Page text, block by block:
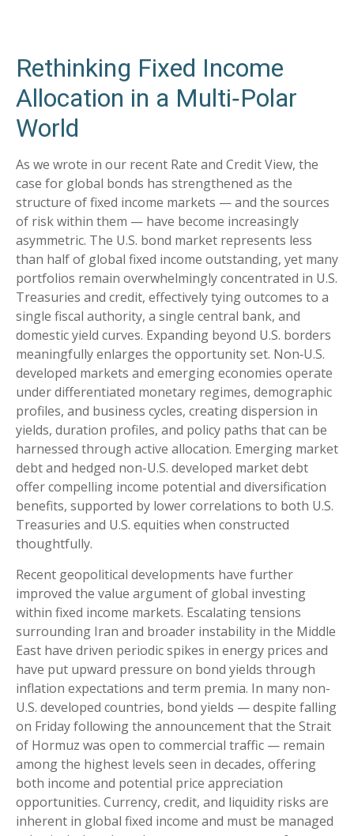
Rethinking Fixed Income
Allocation in a Multi‑Polar
World
As we wrote in our recent Rate and Credit View, the
case for global bonds has strengthened as the
structure of fixed income markets — and the sources
of risk within them — have become increasingly
asymmetric. The U.S. bond market represents less
than half of global fixed income outstanding, yet many
portfolios remain overwhelmingly concentrated in U.S.
Treasuries and credit, effectively tying outcomes to a
single fiscal authority, a single central bank, and
domestic yield curves. Expanding beyond U.S. borders
meaningfully enlarges the opportunity set. Non‑U.S.
developed markets and emerging economies operate
under differentiated monetary regimes, demographic
profiles, and business cycles, creating dispersion in
yields, duration profiles, and policy paths that can be
harnessed through active allocation. Emerging market
debt and hedged non-U.S. developed market debt
offer compelling income potential and diversification
benefits, supported by lower correlations to both U.S.
Treasuries and U.S. equities when constructed
thoughtfully.
Recent geopolitical developments have further
improved the value argument of global investing
within fixed income markets. Escalating tensions
surrounding Iran and broader instability in the Middle
East have driven periodic spikes in energy prices and
have put upward pressure on bond yields through
inflation expectations and term premia. In many non-
U.S. developed countries, bond yields — despite falling
on Friday following the announcement that the Strait
of Hormuz was open to commercial traffic — remain
among the highest levels seen in decades, offering
both income and potential price appreciation
opportunities. Currency, credit, and liquidity risks are
inherent in global fixed income and must be managed